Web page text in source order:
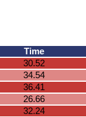
Time
30.52
34.54
36.41
26.66
32.24